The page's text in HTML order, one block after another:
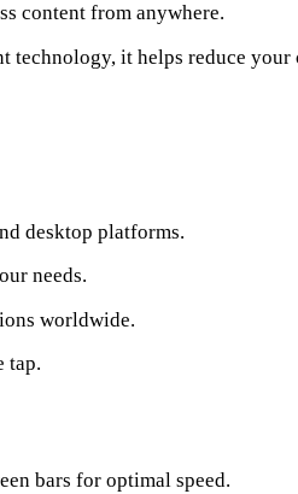
content from anywhere.
technology, it helps reduce your
desktop platforms.
needs.
worldwide.
tap.
bars for optimal speed.